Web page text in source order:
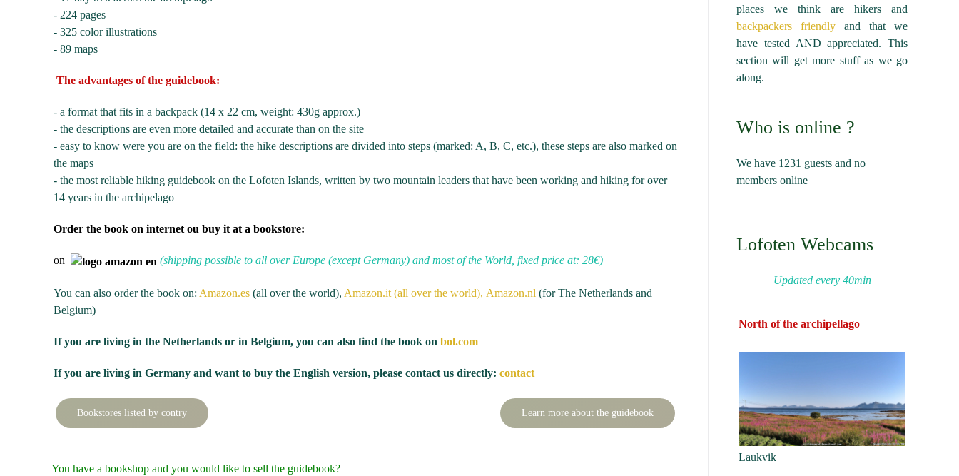
- 224 pages
- 325 color illustrations
- 89 maps
The advantages of the guidebook:
- a format that fits in a backpack (14 x 22 cm, weight: 430g approx.)
- the descriptions are even more detailed and accurate than on the site
- easy to know were you are on the field: the hike descriptions are divided into steps (marked: A, B, C, etc.), these steps are also marked on
the maps
- the most reliable hiking guidebook on the Lofoten Islands, written by two mountain leaders that have been working and hiking for over
14 years in the archipelago
Order the book on internet ou buy it at a bookstore:
on (shipping possible to all over Europe (except Germany) and most of the World, fixed price at: 28€)
You can also order the book on: Amazon.es (all over the world), Amazon.it (all over the world), Amazon.nl (for The Netherlands and
Belgium)
If you are living in the Netherlands or in Belgium, you can also find the book on bol.com
If you are living in Germany and want to buy the English version, please contact us directly: contact
Bookstores listed by contry Learn more about the guidebook
You have a bookshop and you would like to sell the guidebook?
places we think are hikers and
backpackers friendly and that we
have tested AND appreciated. This
section will get more stuff as we go
along.
Who is online ?
We have 1231 guests and no
members online
Lofoten Webcams
Updated every 40min
North of the archipellago
Laukvik